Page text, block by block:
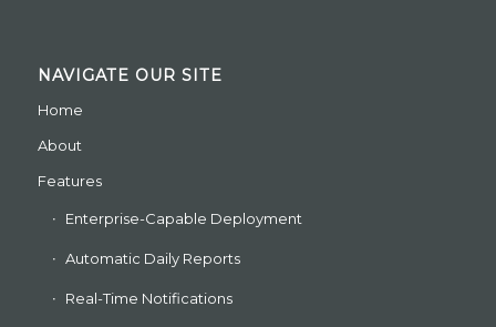
NAVIGATE OUR SITE
Home
About
Features
Enterprise-Capable Deployment
Automatic Daily Reports
Real-Time Notifications